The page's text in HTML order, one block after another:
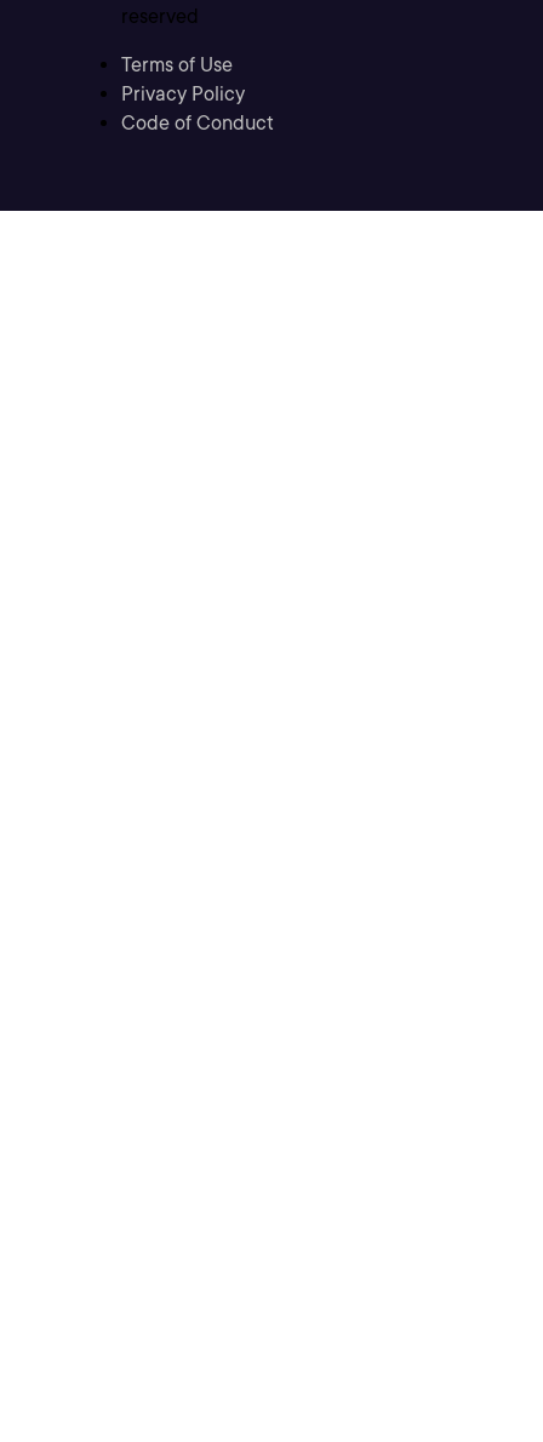
reserved
Terms of Use
Privacy Policy
Code of Conduct